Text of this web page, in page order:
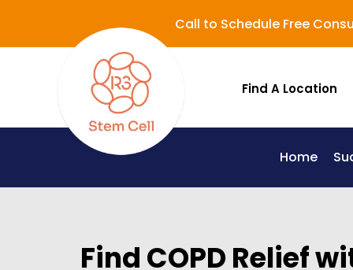
Call to Schedule Free
Find A Location
Home
Find COPD Relief